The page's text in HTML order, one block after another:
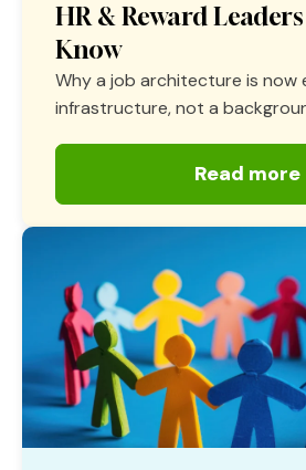
HR & Reward
Know
Why a job architecture is now
infrastructure, not a
Read more